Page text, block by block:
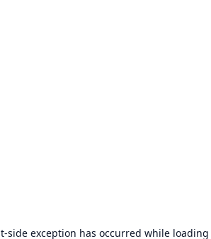
-side exception has occurred while loading